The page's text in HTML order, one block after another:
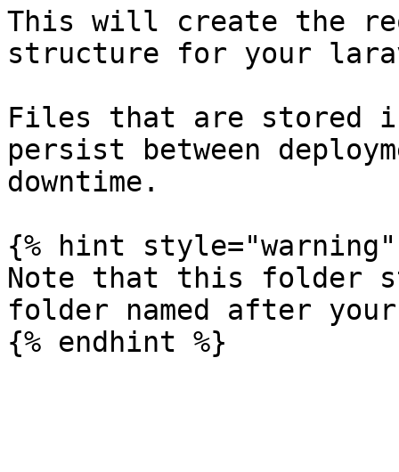
This will create the
structure for your
Files that are stored
persist between
downtime.
{% hint style="warning"
Note that this folder
folder named after